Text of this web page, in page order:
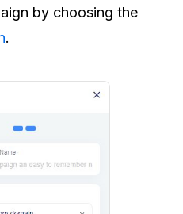
by choosing the
.